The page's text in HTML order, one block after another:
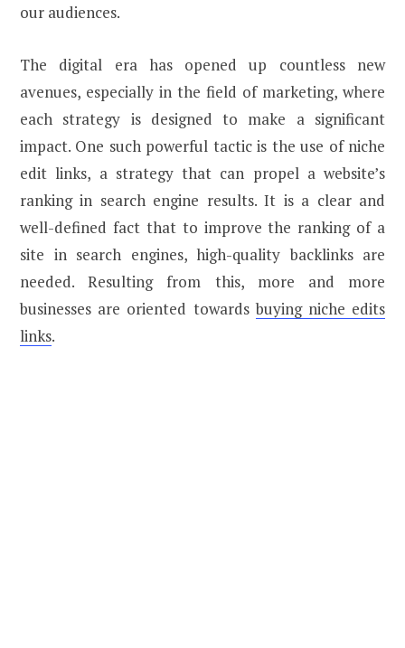
our audiences.
The digital era has opened up countless new
avenues, especially in the field of marketing, where
each strategy is designed to make a significant
impact. One such powerful tactic is the use of niche
edit links, a strategy that can propel a website’s
ranking in search engine results. It is a clear and
well-defined fact that to improve the ranking of a
site in search engines, high-quality backlinks are
needed. Resulting from this, more and more
businesses are oriented towardsbuying niche edits
links.